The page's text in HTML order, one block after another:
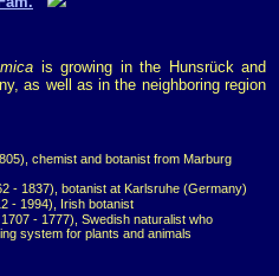
is growing in the Hunsrück and
as well as in the neighboring region
chemist and botanist from Marburg
- 1837), botanist at Karlsruhe (Germany)
- 1994), Irish botanist
- 1777), Swedish naturalist who
system for plants and animals